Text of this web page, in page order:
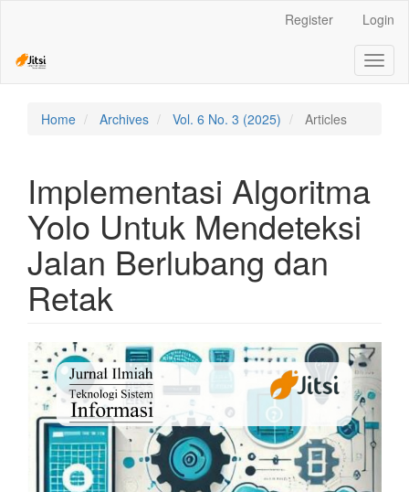
page
content
Navigation
Register Login
Home Archives Vol. 6 No. 3 (2025) Articles
Implementasi Algoritma
Yolo Untuk Mendeteksi
Jalan Berlubang dan
Retak
Article
Sidebar